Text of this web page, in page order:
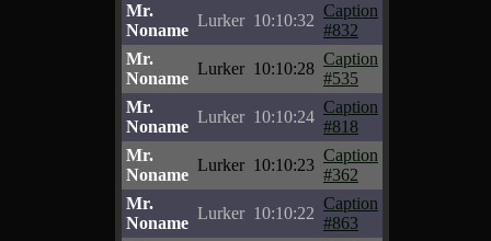
Mr.
Noname
Lurker 10:10:32
Caption
#832
Mr.
Noname
Lurker 10:10:28
Caption
#535
Mr.
Noname
Lurker 10:10:24
Caption
#818
Mr.
Noname
Lurker 10:10:23
Caption
#362
Mr.
Noname
Lurker 10:10:22
Caption
#863